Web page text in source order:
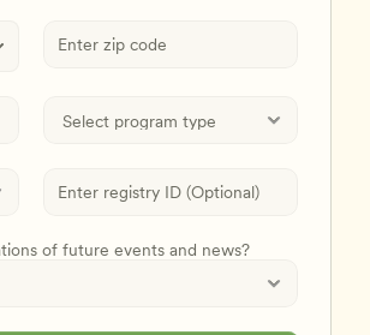
of future events and news?